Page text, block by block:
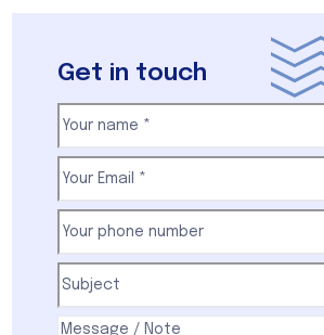
Get in touch
Your
name(Required)
First
phone
number(Required)
Comments(Required)